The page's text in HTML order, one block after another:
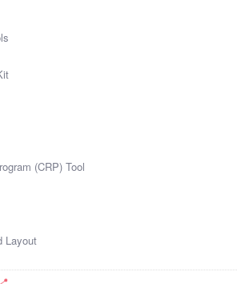
(CRP) Tool
Layout